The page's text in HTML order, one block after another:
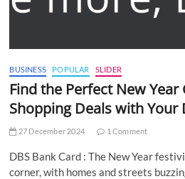
BUSINESS POPULAR SLIDER
Find the Perfect New
Shopping Deals with Your
27 December 2024 1 Comment
DBS Bank Card : The New Year
corner, with homes and streets